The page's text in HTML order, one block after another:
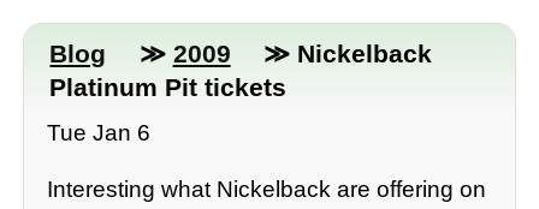
Blog ≫ 2009
≫ Nickelback
Platinum Pit tickets
Tue Jan 6
Interesting what Nickelback are offering on